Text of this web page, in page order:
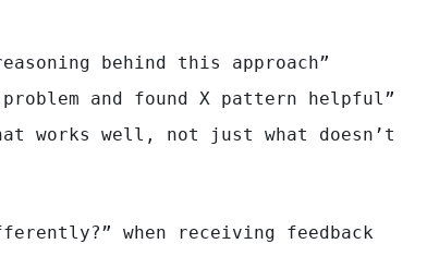
behind this approach”
and found X pattern helpful”
works well, not just what doesn’t
when receiving feedback